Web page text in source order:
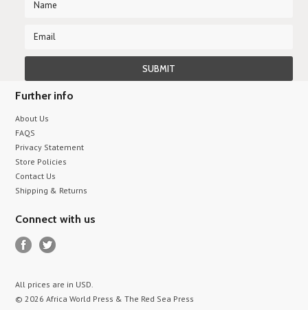
Further info
About Us
FAQS
Privacy Statement
Store Policies
Contact Us
Shipping & Returns
Connect with us
All prices are in USD.
© 2026 Africa World Press & The Red Sea Press